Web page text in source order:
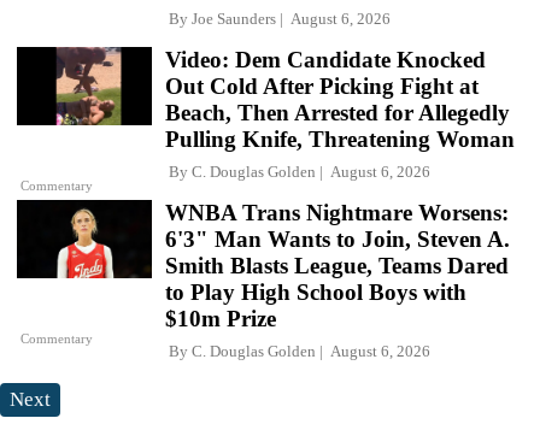
By Joe Saunders August 6, 2026
Commentary
Video: Dem Candidate Knocked
Out Cold After Picking Fight at
Beach, Then Arrested for Allegedly
Pulling Knife, Threatening Woman
By C. Douglas Golden August 6, 2026
Commentary
WNBA Trans Nightmare Worsens:
6'3" Man Wants to Join, Steven A.
Smith Blasts League, Teams Dared
to Play High School Boys with
$10m Prize
By C. Douglas Golden August 6, 2026
Next